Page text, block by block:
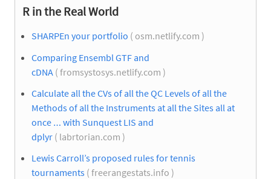
R in the Real World
SHARPEn your portfolio ( osm.netlify.com )
Comparing Ensembl GTF and
cDNA ( fromsystosys.netlify.com )
Calculate all the CVs of all the QC Levels of all the
Methods of all the Instruments at all the Sites all at
once … with Sunquest LIS and
dplyr ( labrtorian.com )
Lewis Carroll’s proposed rules for tennis
tournaments ( freerangestats.info )